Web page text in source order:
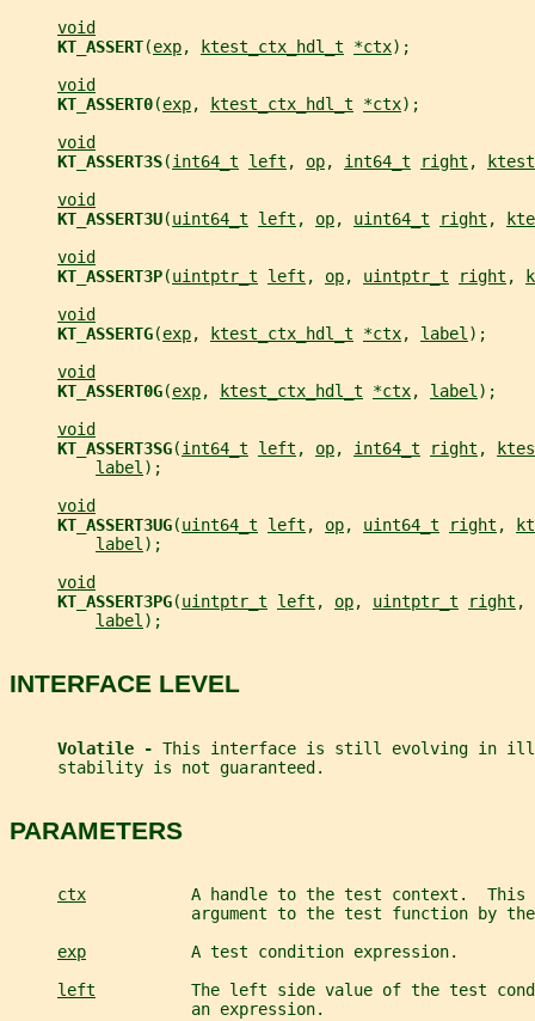
void
KT_ASSERT(exp, ktest_ctx_hdl_t *ctx);
void
KT_ASSERT0(exp, ktest_ctx_hdl_t *ctx);
void
KT_ASSERT3S(int64_t left , op, int64_t right ,
void
KT_ASSERT3U(uint64_t left , op, uint64_t right ,
void
KT_ASSERT3P(uintptr_t left , op, uintptr_t right ,
void
KT_ASSERTG(exp, ktest_ctx_hdl_t *ctx, label );
void
KT_ASSERT0G(exp, ktest_ctx_hdl_t *ctx, label );
void
KT_ASSERT3SG(int64_t left , op, int64_t right ,
label );
void
KT_ASSERT3UG(uint64_t left , op, uint64_t right ,
label );
void
KT_ASSERT3PG(uintptr_t left , op, uintptr_t right ,
label );
INTERFACE LEVEL
Volatile - This interface is still evolving in
     stability is not guaranteed.
PARAMETERS
ctx
A handle to the test context.  This
argument to the test function by
exp
           A test condition expression.
left
The left side value of the test
                   an expression.